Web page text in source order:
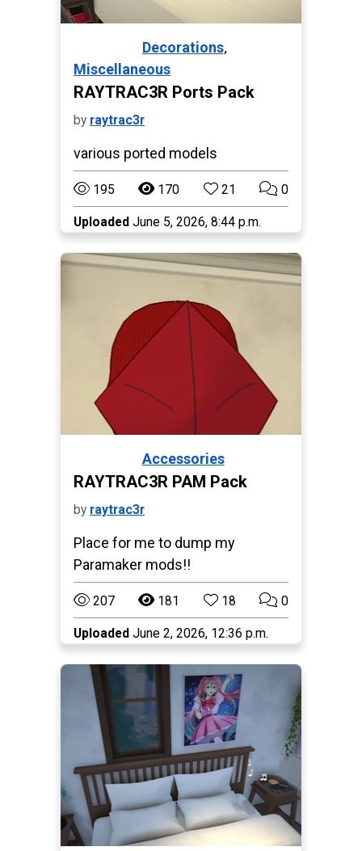
Decorations,
Miscellaneous
RAYTRAC3R Ports Pack
by raytrac3r
various ported models
195 170 21 0
Uploaded June 5, 2026, 8:44 p.m.
Accessories
RAYTRAC3R PAM Pack
by raytrac3r
Place for me to dump my
Paramaker mods!!
207 181 18 0
Uploaded June 2, 2026, 12:36 p.m.